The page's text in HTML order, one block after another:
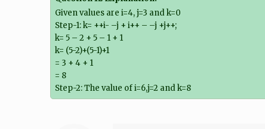
Given values are i=4, j=3 and k=0
Step-1: k= ++i- –j + i++ – –j +j++;
k= 5 – 2 + 5 – 1 + 1
k= (5-2)+(5-1)+1
= 3 + 4 + 1
= 8
Step-2: The value of i=6,j=2 and k=8